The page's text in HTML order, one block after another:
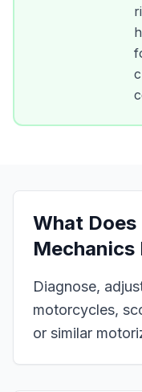
What Does
Mechanics
Diagnose,
motorcycles,
or similar